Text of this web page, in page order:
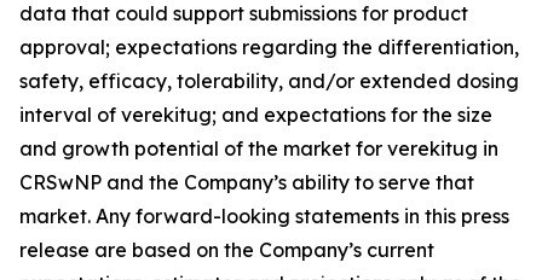
data that could support submissions for product
approval; expectations regarding the differentiation,
safety, efficacy, tolerability, and/or extended dosing
interval of verekitug; and expectations for the size
and growth potential of the market for verekitug in
CRSwNP and the Company’s ability to serve that
market. Any forward-looking statements in this press
release are based on the Company’s current